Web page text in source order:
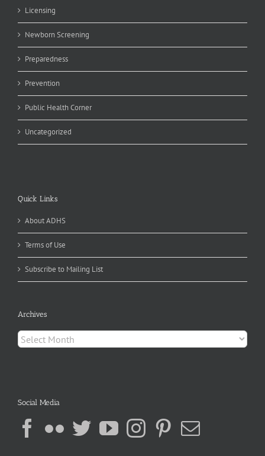
Licensing
Newborn Screening
Preparedness
Prevention
Public Health Corner
Uncategorized
Quick Links
About ADHS
Terms of Use
Subscribe to Mailing List
Archives
Archives
Social Media